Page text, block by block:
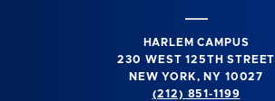
HARLEM CAMPUS
230 WEST 125TH STREET
NEW YORK, NY 10027
(212) 851-1199